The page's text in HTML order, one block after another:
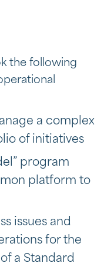
the following
a complex
of initiatives
program
platform to
issues and
for the
a Standard